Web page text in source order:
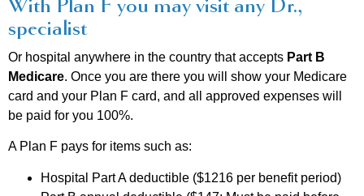
With Plan F you may visit any Dr.,
specialist
Or hospital anywhere in the country that accepts Part B
Medicare. Once you are there you will show your Medicare
card and your Plan F card, and all approved expenses will
be paid for you 100%.
A Plan F pays for items such as:
Hospital Part A deductible ($1216 per benefit period)